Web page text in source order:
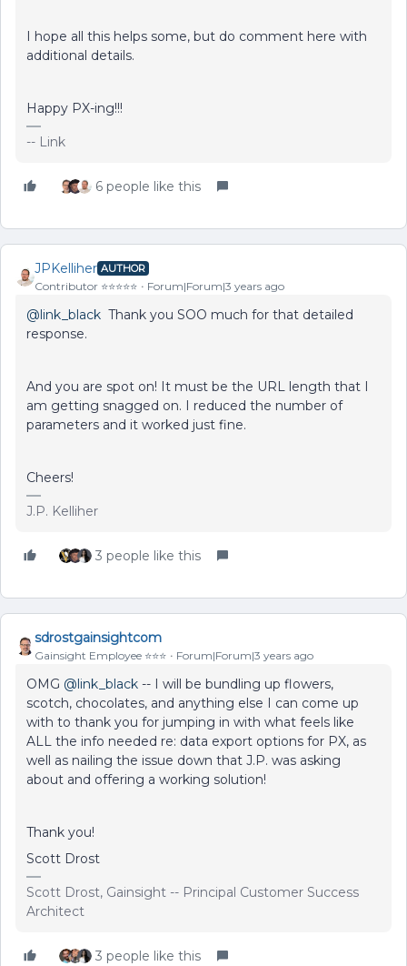
I hope all this helps some, but do comment here with
additional details.
Happy PX-ing!!!
-- Link
6 people like this
JPKelliher AUTHOR
Contributor ⭐️⭐️⭐️⭐️⭐️ Forum|Forum|3 years ago
@link_black Thank you SOO much for that detailed
response.
And you are spot on! It must be the URL length that I
am getting snagged on. I reduced the number of
parameters and it worked just fine.
Cheers!
J.P. Kelliher
3 people like this
sdrostgainsightcom
Gainsight Employee ⭐️⭐️⭐️ Forum|Forum|3 years ago
OMG @link_black -- I will be bundling up flowers,
scotch, chocolates, and anything else I can come up
with to thank you for jumping in with what feels like
ALL the info needed re: data export options for PX, as
well as nailing the issue down that J.P. was asking
about and offering a working solution!
Thank you!
Scott Drost
Scott Drost, Gainsight -- Principal Customer Success
Architect
3 people like this